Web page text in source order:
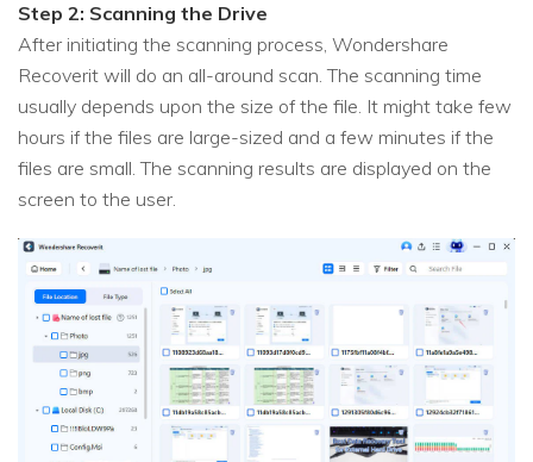
Step 2: Scanning the Drive
After initiating the scanning process, Wondershare
Recoverit will do an all-around scan. The scanning time
usually depends upon the size of the file. It might take few
hours if the files are large-sized and a few minutes if the
files are small. The scanning results are displayed on the
screen to the user.